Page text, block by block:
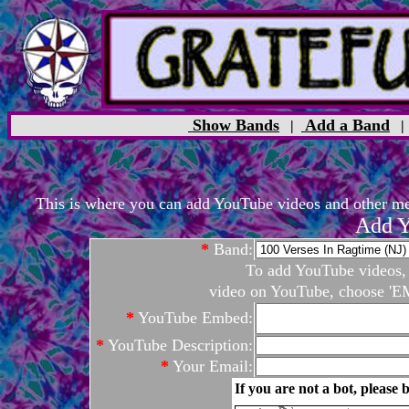
Show Bands | Add a Band
This is where you can add YouTube videos and other
Add
* Band:
To add YouTube
video on YouTube, choose
* YouTube Embed:
* YouTube Description:
* Your Email:
If you are not a bot, please